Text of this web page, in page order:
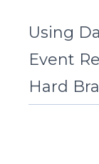
Using
Event
Hard